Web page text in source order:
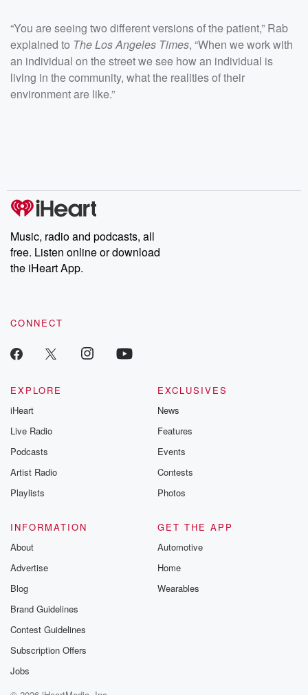
“You are seeing two different versions of the patient,” Rab
explained to The Los Angeles Times, “When we work with
an individual on the street we see how an individual is
living in the community, what the realities of their
environment are like.”
Music, radio and podcasts, all
free. Listen online or download
the iHeart App.
CONNECT
EXPLORE
iHeart
Live Radio
Podcasts
Artist Radio
Playlists
EXCLUSIVES
News
Features
Events
Contests
Photos
INFORMATION
About
Advertise
Blog
Brand Guidelines
Contest Guidelines
Subscription Offers
Jobs
GET THE APP
Automotive
Home
Wearables